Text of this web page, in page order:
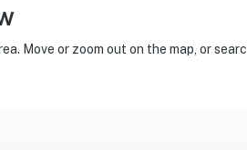
Move or zoom out on the map, or